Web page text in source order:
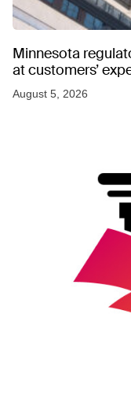
Minnesota
at customers’
August 5, 2026